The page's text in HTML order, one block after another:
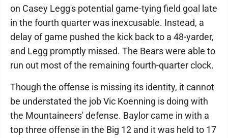
on Casey Legg's potential game-tying field goal late
in the fourth quarter was inexcusable. Instead, a
delay of game pushed the kick back to a 48-yarder,
and Legg promptly missed. The Bears were able to
run out most of the remaining fourth-quarter clock.
Though the offense is missing its identity, it cannot
be understated the job Vic Koenning is doing with
the Mountaineers' defense. Baylor came in with a
top three offense in the Big 12 and it was held to 17